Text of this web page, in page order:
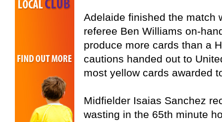
Adelaide finished the match
referee Ben Williams on-
produce more cards than a
cautions handed out to
most yellow cards awarded
Midfielder Isaias Sanchez
wasting in the 65th minute